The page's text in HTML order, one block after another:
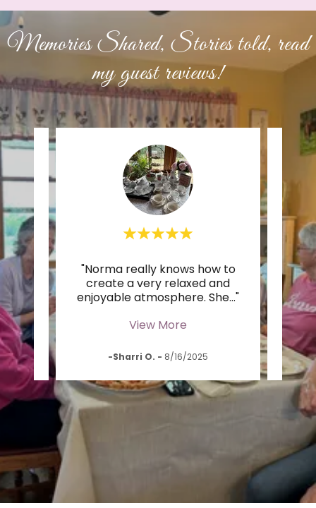
Memories Shared, Stories told, read
my guest reviews!
it
si
..."
"Norma really knows how to
create a very relaxed and
enjoyable atmosphere. She..."
View More
-Sharri O. - 8/16/2025